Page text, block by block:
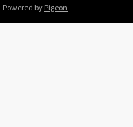
Powered byPigeon